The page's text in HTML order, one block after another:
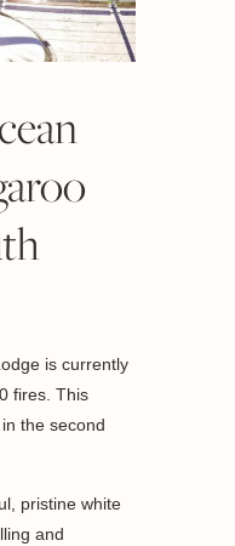
is currently
fires. This
the second
pristine white
and